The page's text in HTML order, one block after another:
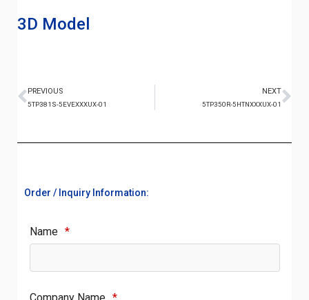
3D Model
PREVIOUS
5TP381S-5EVEXXXUX-01
NEXT
5TP350R-5HTNXXXUX-01
Order / Inquiry Information:
Name *